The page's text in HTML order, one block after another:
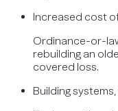
Increased cost
Ordinance-or-
rebuilding an
covered loss.
Building